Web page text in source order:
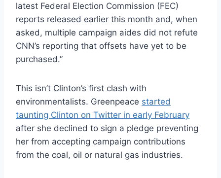
latest Federal Election Commission (FEC)
reports released earlier this month and, when
asked, multiple campaign aides did not refute
CNN’s reporting that offsets have yet to be
purchased.”
This isn’t Clinton’s first clash with
environmentalists. Greenpeace started
taunting Clinton on Twitter in early February
after she declined to sign a pledge preventing
her from accepting campaign contributions
from the coal, oil or natural gas industries.